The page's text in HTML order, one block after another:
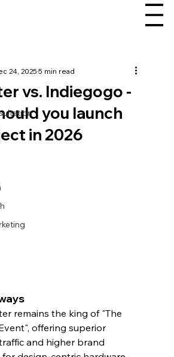
vs. Indiegogo -
you launch
in 2026
24, 20255 min read
remains the king of "The
offering superior
and higher brand